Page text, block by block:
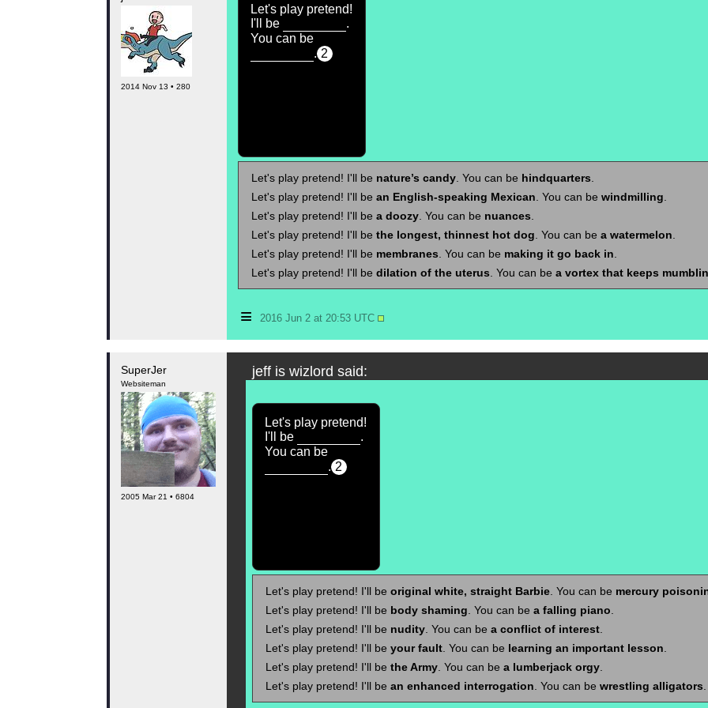
2014 Nov 13 • 280
Let's play pretend!
I'll be
.
You can be
. 2
Let's play pretend! I'll be nature’s candy. You can be hindquarters
Let's play pretend! I'll be an English-speaking Mexican . You can be windmilling
Let's play pretend! I'll be a doozy. You can be nuances
Let's play pretend! I'll be the longest, thinnest hot dog . You can be a watermelon
Let's play pretend! I'll be membranes . You can be making it go back in
Let's play pretend! I'll be dilation of the uterus . You can be a vortex that keeps
≡ 2016 Jun 2 at 20:53 UTC
SuperJer
Websiteman
2005 Mar 21 • 6804
jeff is wizlord said:
Let's play pretend!
I'll be
.
You can be
. 2
Let's play pretend! I'll be original white, straight Barbie. You can be mercury
Let's play pretend! I'll be body shaming . You can be a falling piano
Let's play pretend! I'll be nudity. You can be a conflict of interest.
Let's play pretend! I'll be your fault. You can be learning an important lesson
Let's play pretend! I'll be the Army. You can be a lumberjack orgy.
Let's play pretend! I'll be an enhanced interrogation . You can be wrestling alligators